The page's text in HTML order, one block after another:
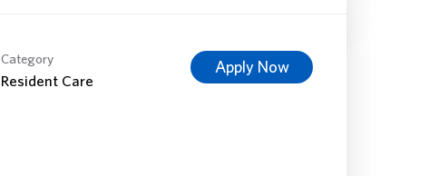
Category
Resident Care
Apply Now